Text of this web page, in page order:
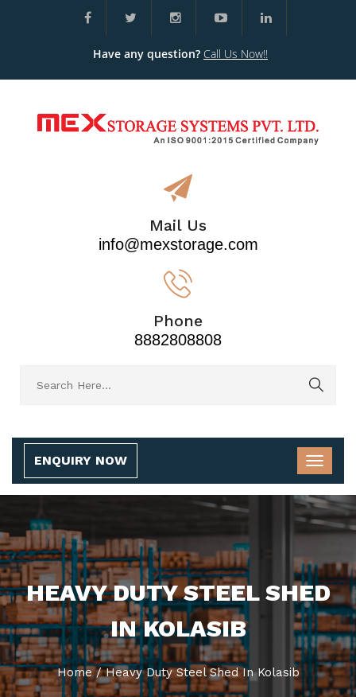
Have any question? Call Us Now!!
Mail Us
info@mexstorage.com
Phone
8882808808
ENQUIRY NOW
HEAVY DUTY STEEL SHED
IN KOLASIB
Home / Heavy Duty Steel Shed In Kolasib